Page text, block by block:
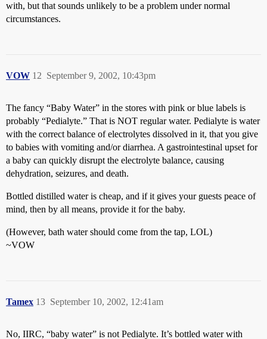
with, but that sounds unlikely to be a problem under normal
circumstances.
VOW September 9, 2002, 10:43pm
12
The fancy “Baby Water” in the stores with pink or blue labels is
probably “Pedialyte.” That is NOT regular water. Pedialyte is water
with the correct balance of electrolytes dissolved in it, that you give
to babies with vomiting and/or diarrhea. A gastrointestinal upset for
a baby can quickly disrupt the electrolyte balance, causing
dehydration, seizures, and death.
Bottled distilled water is cheap, and if it gives your guests peace of
mind, then by all means, provide it for the baby.
(However, bath water should come from the tap, LOL)
~VOW
Tamex September 10, 2002, 12:41am
13
No, IIRC, “baby water” is not Pedialyte. It’s bottled water with